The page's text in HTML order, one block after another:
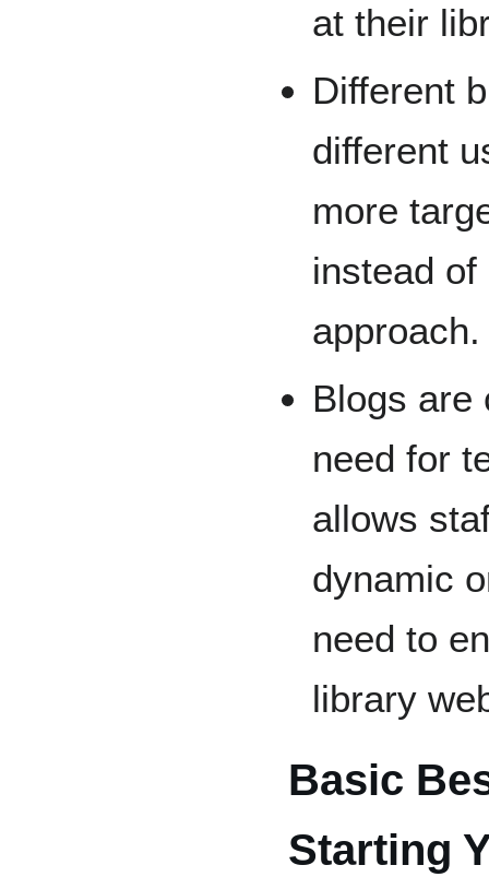
at their
Different
different
more
instead
approach.
Blogs are
need for
allows
dynamic
need to
library
Basic
Starting